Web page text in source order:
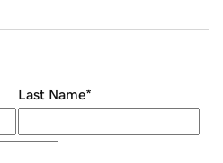
Last Name*